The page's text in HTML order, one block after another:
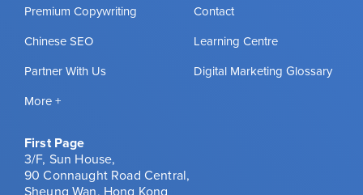
Premium Copywriting
Chinese SEO
Partner With Us
More +
Contact
Learning Centre
Digital Marketing Glossary
First Page
3/F, Sun House,
90 Connaught Road Central,